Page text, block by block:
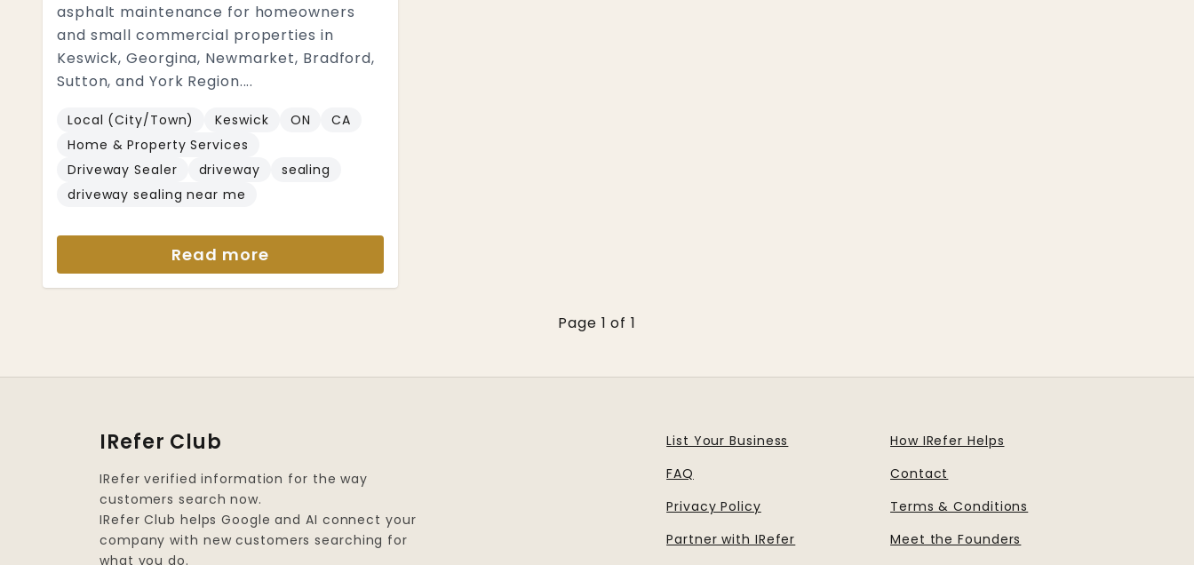
asphalt maintenance for homeowners
and small commercial properties in
Keswick, Georgina, Newmarket, Bradford,
Sutton, and York Region....
Local (City/Town) Keswick ON
CA
Home & Property Services
Driveway Sealer
driveway
sealing
driveway sealing near me
Read more
Page 1 of 1
IRefer Club
IRefer verified information for the way
customers search now.
IRefer Club helps Google and AI connect your
company with new customers searching for
what you do.
List Your Business
How IRefer Helps
FAQ
Contact
Privacy Policy
Terms & Conditions
Partner with IRefer
Meet the Founders